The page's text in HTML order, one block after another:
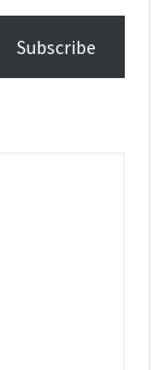
Subscribe